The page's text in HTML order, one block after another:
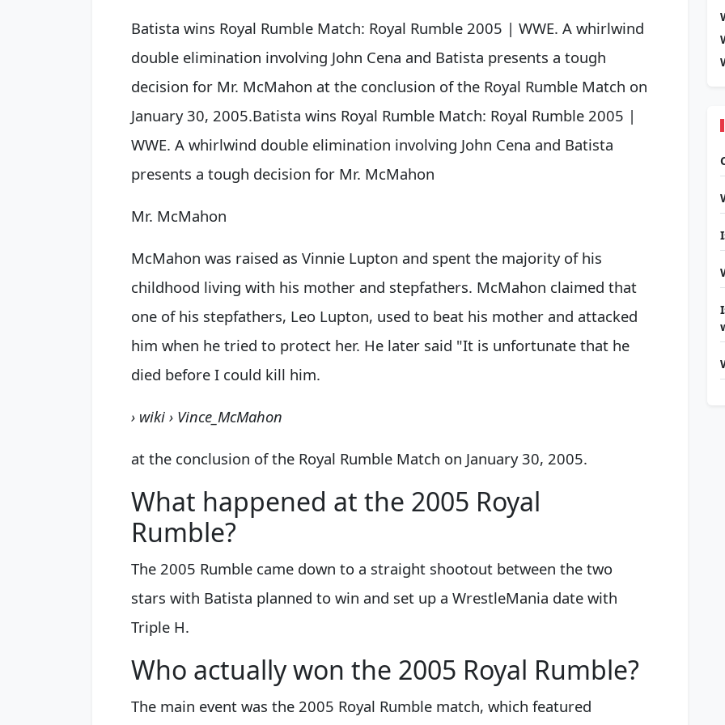
Batista wins Royal Rumble Match: Royal Rumble 2005 | WWE. A whirlwind
double elimination involving John Cena and Batista presents a tough
decision for Mr. McMahon at the conclusion of the Royal Rumble Match on
January 30, 2005.Batista wins Royal Rumble Match: Royal Rumble 2005 |
WWE. A whirlwind double elimination involving John Cena and Batista
presents a tough decision for Mr. McMahon
Mr. McMahon
McMahon was raised as Vinnie Lupton and spent the majority of his
childhood living with his mother and stepfathers. McMahon claimed that
one of his stepfathers, Leo Lupton, used to beat his mother and attacked
him when he tried to protect her. He later said "It is unfortunate that he
died before I could kill him.
› wiki › Vince_McMahon
at the conclusion of the Royal Rumble Match on January 30, 2005.
What happened at the 2005 Royal
Rumble?
The 2005 Rumble came down to a straight shootout between the two
stars with Batista planned to win and set up a WrestleMania date with
Triple H.
Who actually won the 2005 Royal Rumble?
The main event was the 2005 Royal Rumble match, which featured